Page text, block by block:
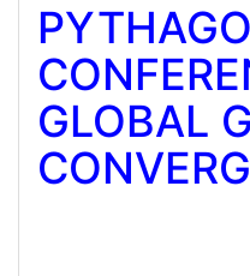
GLOBAL